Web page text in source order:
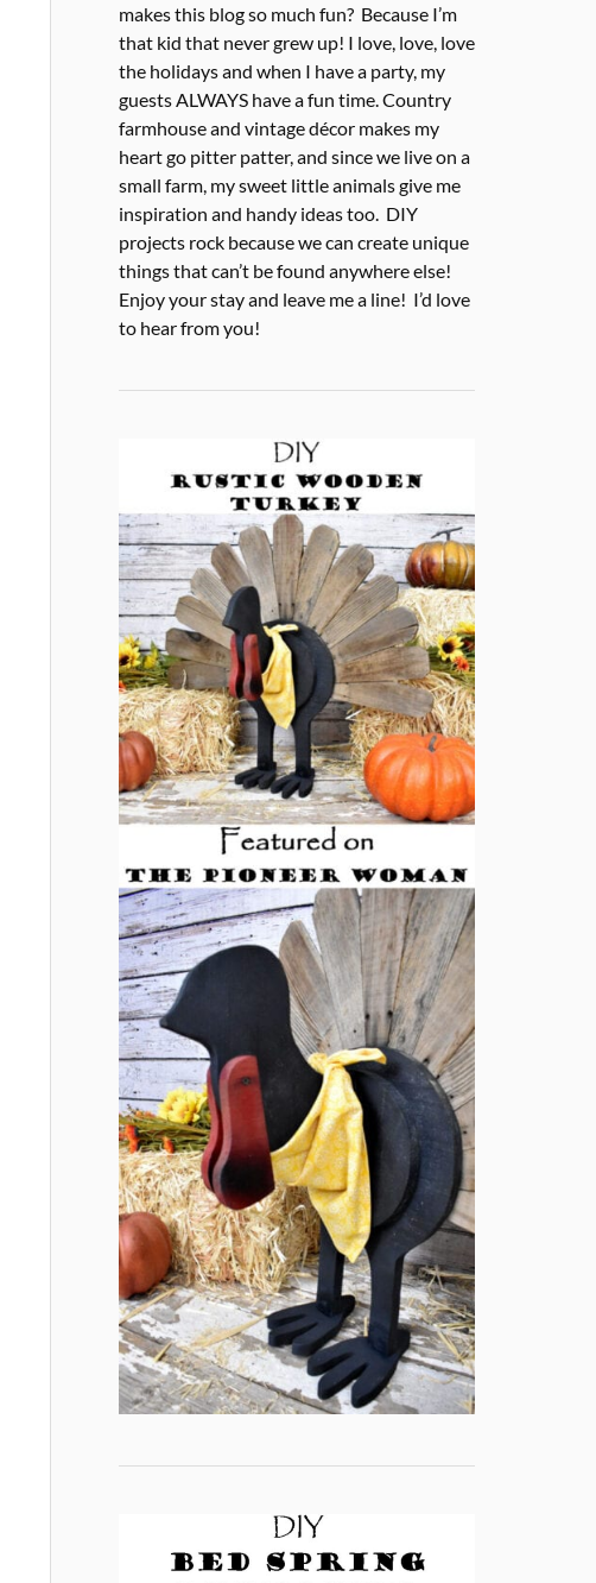
makes this blog so much fun? Because I’m
that kid that never grew up! I love, love, love
the holidays and when I have a party, my
guests ALWAYS have a fun time. Country
farmhouse and vintage décor makes my
heart go pitter patter, and since we live on a
small farm, my sweet little animals give me
inspiration and handy ideas too. DIY
projects rock because we can create unique
things that can’t be found anywhere else!
Enjoy your stay and leave me a line! I’d love
to hear from you!